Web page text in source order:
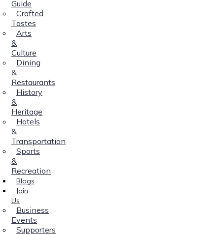
Guide
Crafted
Tastes
Arts
&
Culture
Dining
&
Restaurants
History
&
Heritage
Hotels
&
Transportation
Sports
&
Recreation
Blogs
Join
Us
Business
Events
Supporters